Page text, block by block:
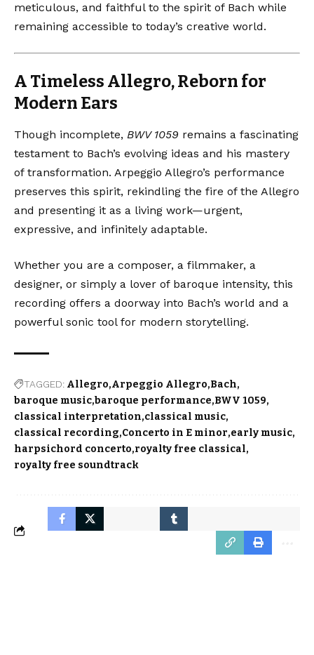
meticulous, and faithful to the spirit of Bach while
remaining accessible to today’s creative world.
A Timeless Allegro, Reborn for
Modern Ears
Though incomplete, BWV 1059 remains a fascinating
testament to Bach’s evolving ideas and his mastery
of transformation. Arpeggio Allegro’s performance
preserves this spirit, rekindling the fire of the Allegro
and presenting it as a living work—urgent,
expressive, and infinitely adaptable.
Whether you are a composer, a filmmaker, a
designer, or simply a lover of baroque intensity, this
recording offers a doorway into Bach’s world and a
powerful sonic tool for modern storytelling.
TAGGED: Allegro Arpeggio Allegro Bach
baroque music baroque performance BWV 1059
classical interpretation classical music
classical recording Concerto in E minor early music
harpsichord concerto royalty free classical
royalty free soundtrack